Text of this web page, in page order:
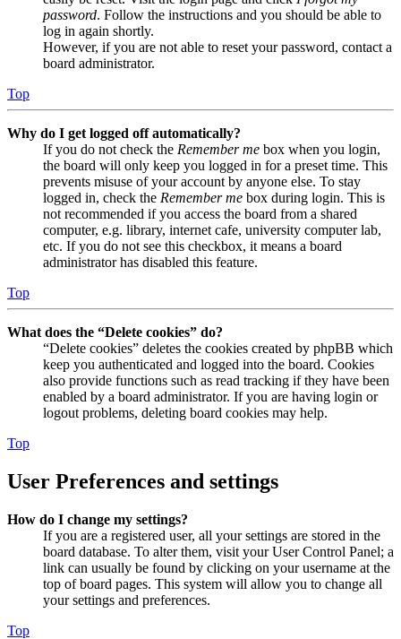
password. Follow the instructions and you should be able to
log in again shortly.
However, if you are not able to reset your password, contact a
board administrator.
Top
Why do I get logged off automatically?
If you do not check the Remember me box when you login,
the board will only keep you logged in for a preset time. This
prevents misuse of your account by anyone else. To stay
logged in, check the Remember me box during login. This is
not recommended if you access the board from a shared
computer, e.g. library, internet cafe, university computer lab,
etc. If you do not see this checkbox, it means a board
administrator has disabled this feature.
Top
What does the “Delete cookies” do?
“Delete cookies” deletes the cookies created by phpBB which
keep you authenticated and logged into the board. Cookies
also provide functions such as read tracking if they have been
enabled by a board administrator. If you are having login or
logout problems, deleting board cookies may help.
Top
User Preferences and settings
How do I change my settings?
If you are a registered user, all your settings are stored in the
board database. To alter them, visit your User Control Panel; a
link can usually be found by clicking on your username at the
top of board pages. This system will allow you to change all
your settings and preferences.
Top